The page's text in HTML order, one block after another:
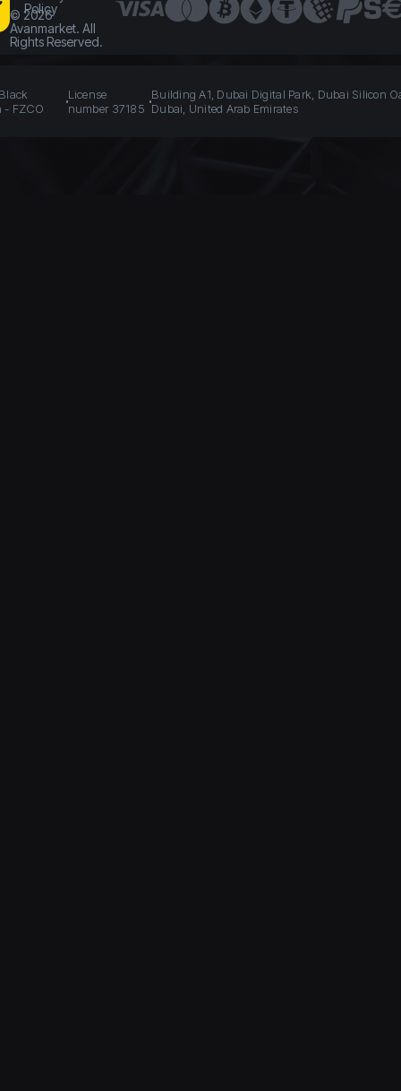
Policy
© 2026
Avanmarket. All
Rights Reserved.
- FZCO
License
number 37185
Building A1, Dubai Digital Park, Dubai Silicon
Dubai, United Arab Emirates